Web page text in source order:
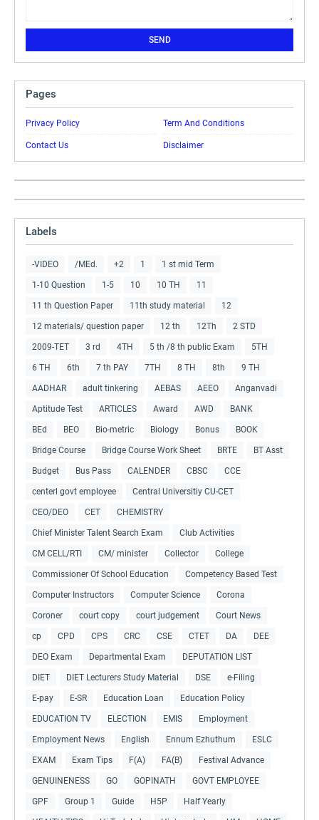
Pages
Privacy Policy Term And Conditions
Contact Us Disclaimer
Labels
-VIDEO /MEd. +2 1 1 st mid Term
1-10 Question 1-5 10 10 TH 11
11 th Question Paper 11th study material 12
12 materials/ question paper 12 th 12Th 2 STD
2009-TET 3 rd 4TH 5 th /8 th public Exam 5TH
6 TH 6th 7 th PAY 7TH 8 TH 8th 9 TH
AADHAR adult tinkering AEBAS AEEO Anganvadi
Aptitude Test ARTICLES Award AWD BANK
BEd BEO Bio-metric Biology Bonus BOOK
Bridge Course Bridge Course Work Sheet BRTE BT Asst
Budget Bus Pass CALENDER CBSC CCE
centerl govt employee Central Universitiy CU-CET
CEO/DEO CET CHEMISTRY
Chief Minister Talent Search Exam Club Activities
CM CELL/RTI CM/ minister Collector College
Commissioner Of School Education Competency Based Test
Computer Instructors Computer Science Corona
Coroner court copy court judgement Court News
cp CPD CPS CRC CSE CTET DA DEE
DEO Exam Departmental Exam DEPUTATION LIST
DIET DIET Lecturers Study Material DSE e-Filing
E-pay E-SR Education Loan Education Policy
EDUCATION TV ELECTION EMIS Employment
Employment News English Ennum Ezhuthum ESLC
EXAM Exam Tips F(A) FA(B) Festival Advance
GENUINENESS GO GOPINATH GOVT EMPLOYEE
GPF Group 1 Guide H5P Half Yearly